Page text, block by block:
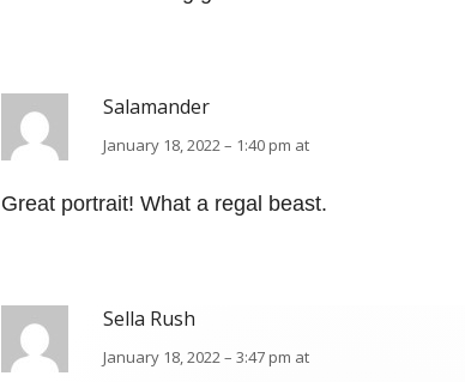
Salamander
January 18, 2022 – 1:40 pm at
Great portrait! What a regal beast.
Sella Rush
January 18, 2022 – 3:47 pm at